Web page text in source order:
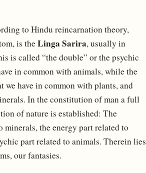
to Hindu reincarnation theory,
is theLinga Sarira, usually in
is called “the double” or the psychic
in common with animals, while the
we have in common with plants, and
In the constitution of man a full
of nature is established: The
minerals, the energy part related to
part related to animals. Therein lies
our fantasies.